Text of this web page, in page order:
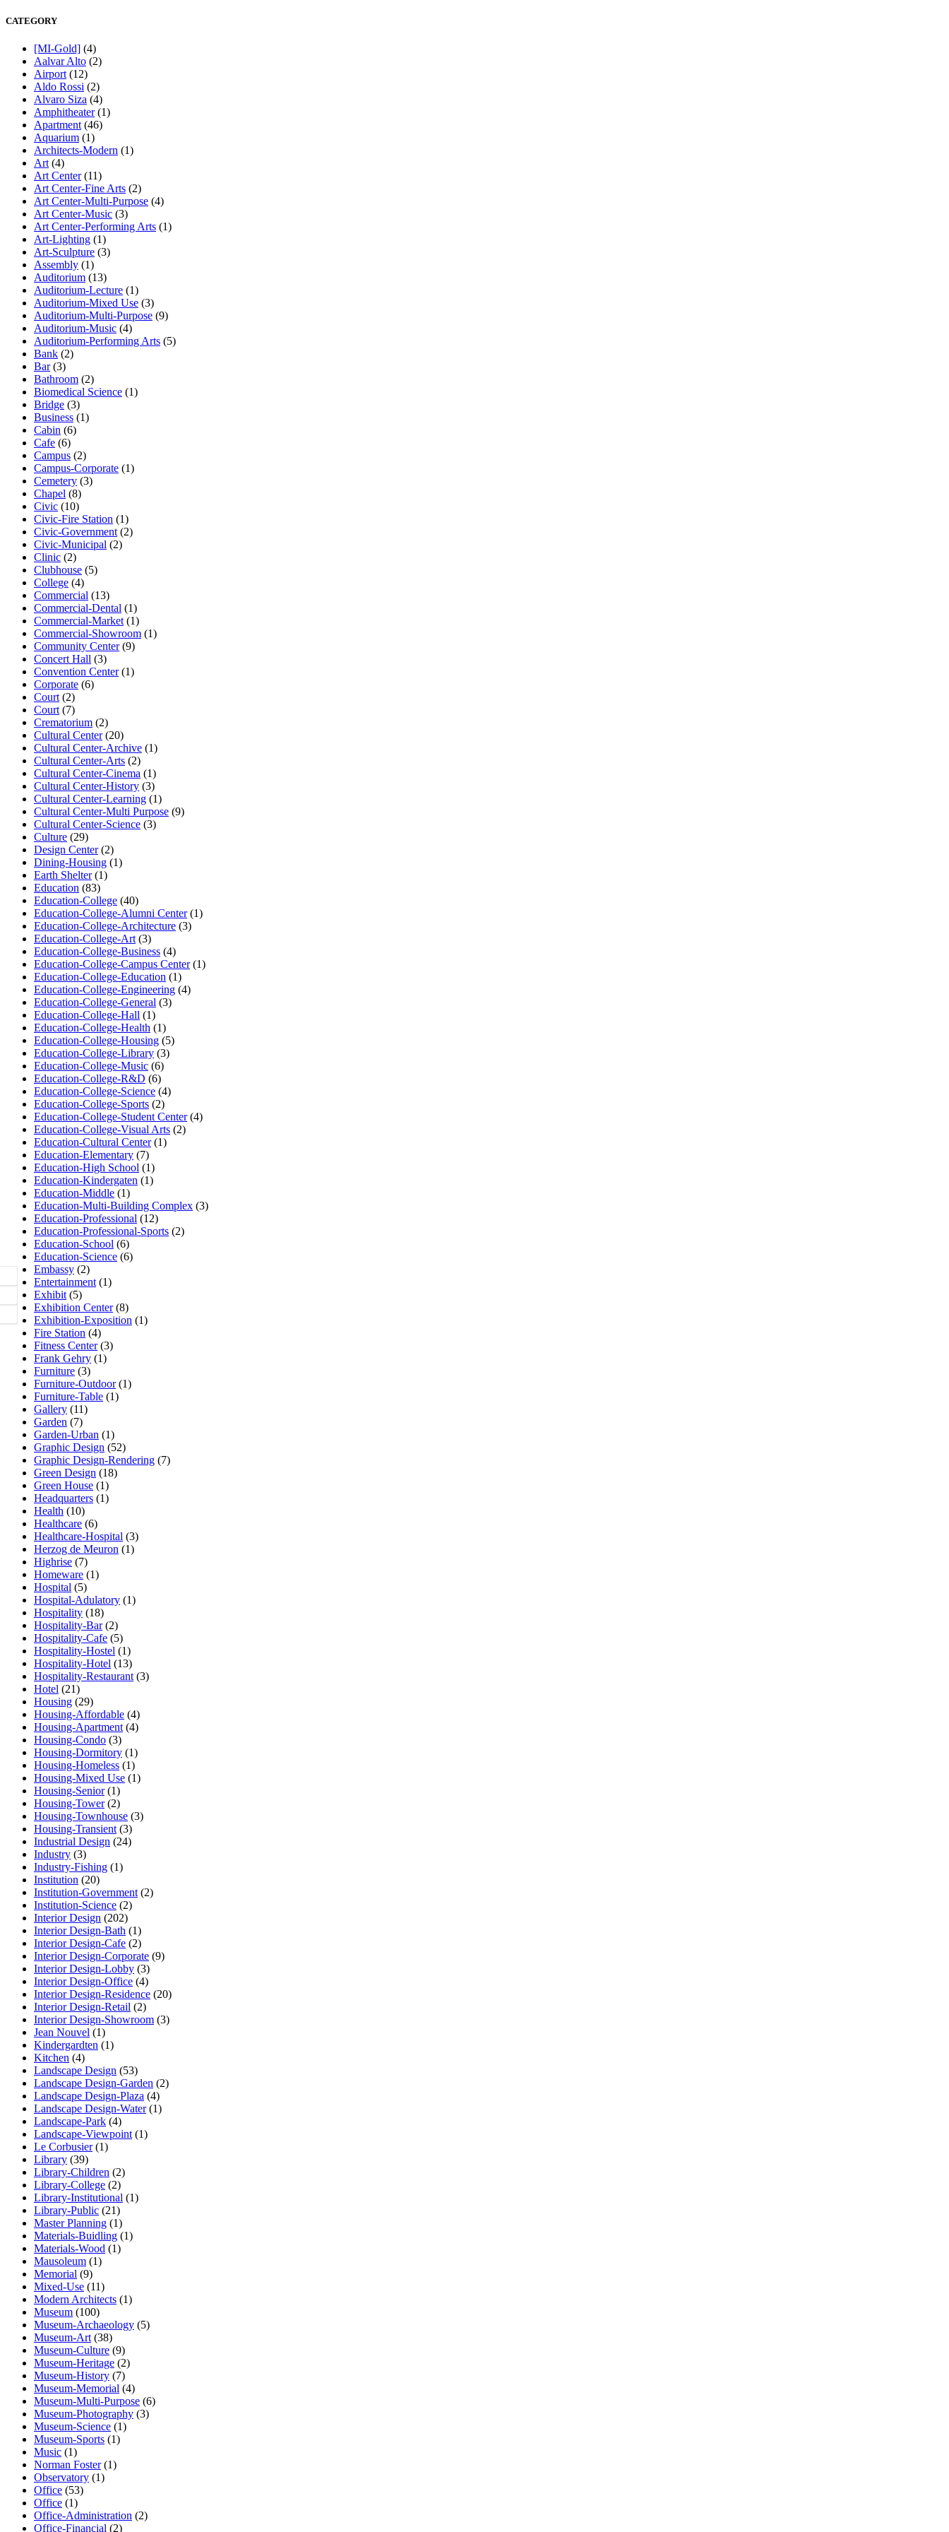
CATEGORY
[MI-Gold] (4)
Aalvar Alto (2)
Airport (12)
Aldo Rossi (2)
Alvaro Siza (4)
Amphitheater(1)
Apartment (46)
Aquarium (1)
Architects-Modern (1)
Art (4)
Art Center(11)
Art Center-Fine Arts (2)
Art Center-Multi-Purpose (4)
Art Center-Music (3)
Art Center-Performing Arts (1)
Art-Lighting (1)
Art-Sculpture (3)
Assembly (1)
Auditorium (13)
Auditorium-Lecture (1)
Auditorium-Mixed Use (3)
Auditorium-Multi-Purpose (9)
Auditorium-Music (4)
Auditorium-Performing Arts (5)
Bank (2)
Bar(3)
Bathroom (2)
Biomedical Science (1)
Bridge (3)
Business (1)
Cabin (6)
Cafe (6)
Campus (2)
Campus-Corporate (1)
Cemetery (3)
Chapel (8)
Civic (10)
Civic-Fire Station (1)
Civic-Government (2)
Civic-Municipal (2)
Clinic (2)
Clubhouse (5)
College (4)
Commercial (13)
Commercial-Dental (1)
Commercial-Market (1)
Commercial-Showroom (1)
Community Center(9)
Concert Hall (3)
Convention Center(1)
Corporate (6)
Court (2)
Court (7)
Crematorium (2)
Cultural Center(20)
Cultural Center-Archive (1)
Cultural Center-Arts (2)
Cultural Center-Cinema (1)
Cultural Center-History (3)
Cultural Center-Learning (1)
Cultural Center-Multi Purpose (9)
Cultural Center-Science (3)
Culture (29)
Design Center(2)
Dining-Housing (1)
Earth Shelter(1)
Education (83)
Education-College (40)
Education-College-Alumni Center(1)
Education-College-Architecture (3)
Education-College-Art (3)
Education-College-Business (4)
Education-College-Campus Center(1)
Education-College-Education (1)
Education-College-Engineering (4)
Education-College-General (3)
Education-College-Hall (1)
Education-College-Health (1)
Education-College-Housing (5)
Education-College-Library (3)
Education-College-Music (6)
Education-College-R&D (6)
Education-College-Science (4)
Education-College-Sports (2)
Education-College-Student Center(4)
Education-College-Visual Arts (2)
Education-Cultural Center(1)
Education-Elementary (7)
Education-High School (1)
Education-Kindergaten (1)
Education-Middle (1)
Education-Multi-Building Complex (3)
Education-Professional (12)
Education-Professional-Sports (2)
Education-School (6)
Education-Science (6)
Embassy (2)
Entertainment (1)
Exhibit (5)
Exhibition Center(8)
Exhibition-Exposition (1)
Fire Station (4)
Fitness Center(3)
Frank Gehry (1)
Furniture (3)
Furniture-Outdoor(1)
Furniture-Table (1)
Gallery (11)
Garden (7)
Garden-Urban (1)
Graphic Design (52)
Graphic Design-Rendering (7)
Green Design (18)
Green House (1)
Headquarters (1)
Health (10)
Healthcare (6)
Healthcare-Hospital (3)
Herzog de Meuron (1)
Highrise (7)
Homeware (1)
Hospital (5)
Hospital-Adulatory (1)
Hospitality (18)
Hospitality-Bar(2)
Hospitality-Cafe (5)
Hospitality-Hostel (1)
Hospitality-Hotel (13)
Hospitality-Restaurant (3)
Hotel (21)
Housing (29)
Housing-Affordable (4)
Housing-Apartment (4)
Housing-Condo (3)
Housing-Dormitory (1)
Housing-Homeless (1)
Housing-Mixed Use (1)
Housing-Senior(1)
Housing-Tower(2)
Housing-Townhouse (3)
Housing-Transient (3)
Industrial Design (24)
Industry (3)
Industry-Fishing (1)
Institution (20)
Institution-Government (2)
Institution-Science (2)
Interior Design (202)
Interior Design-Bath (1)
Interior Design-Cafe (2)
Interior Design-Corporate (9)
Interior Design-Lobby (3)
Interior Design-Office (4)
Interior Design-Residence (20)
Interior Design-Retail (2)
Interior Design-Showroom (3)
Jean Nouvel (1)
Kindergardten (1)
Kitchen (4)
Landscape Design (53)
Landscape Design-Garden (2)
Landscape Design-Plaza (4)
Landscape Design-Water(1)
Landscape-Park (4)
Landscape-Viewpoint (1)
Le Corbusier(1)
Library (39)
Library-Children (2)
Library-College (2)
Library-Institutional (1)
Library-Public (21)
Master Planning (1)
Materials-Buidling (1)
Materials-Wood (1)
Mausoleum (1)
Memorial (9)
Mixed-Use (11)
Modern Architects (1)
Museum (100)
Museum-Archaeology (5)
Museum-Art (38)
Museum-Culture (9)
Museum-Heritage (2)
Museum-History (7)
Museum-Memorial (4)
Museum-Multi-Purpose (6)
Museum-Photography (3)
Museum-Science (1)
Museum-Sports (1)
Music (1)
Norman Foster(1)
Observatory (1)
Office (53)
Office (1)
Office-Administration (2)
Office-Financial (2)